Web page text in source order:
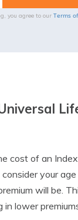
you agree to our Terms
of an
your
will be.
in lower